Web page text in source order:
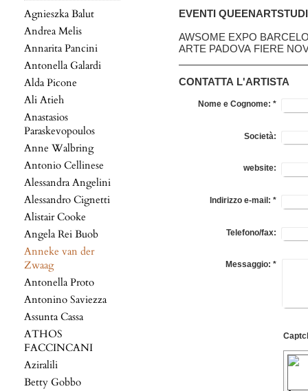
Agnieszka Balut
Andrea Melis
Annarita Pancini
Antonella Galardi
Alda Picone
Ali Atieh
Anastasios
Paraskevopoulos
Anne Walbring
Antonio Cellinese
Alessandra Angelini
Alessandro Cignetti
Alistair Cooke
Angela Rei Buob
Anneke van der
Zwaag
Antonella Proto
Antonino Saviezza
Assunta Cassa
ATHOS
FACCINCANI
Aziralili
Betty Gobbo
EVENTI
AWSOME EXPO
ARTE PADOVA FIERE
CONTATTA L'ARTISTA
Nome e Cognome: *
Società:
website:
Indirizzo e-mail: *
Telefono/fax:
Messaggio: *